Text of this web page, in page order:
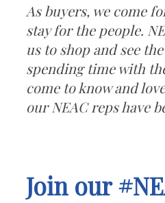
As buyers, we come
stay for the people.
us to shop and see
spending time with
come to know and
our NEAC reps have
Join our